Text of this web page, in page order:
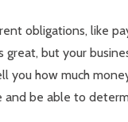
obligations, like
but your
you how much
and be able to